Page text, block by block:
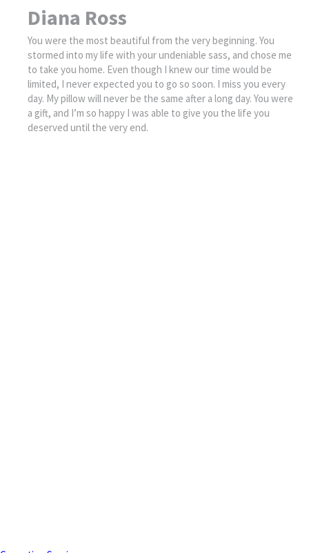
Diana Ross
You were the most beautiful from the very beginning. You
stormed into my life with your undeniable sass, and chose me
to take you home. Even though I knew our time would be
limited, I never expected you to go so soon. I miss you every
day. My pillow will never be the same after a long day. You were
a gift, and I’m so happy I was able to give you the life you
deserved until the very end.